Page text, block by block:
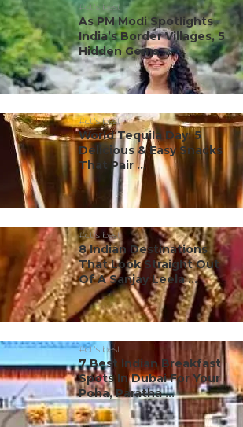
#ct's best
As PM Modi Spotlights
India’s Border Villages, 5
Hidden Gems ...
#ct's best
World Tequila Day: 5
Delicious & Easy Snacks
That Pair ...
#ct's best
8 Indian Destinations
That Look Straight Out
Of A Sanjay Leela ...
#ct's best
7 Best Indian Breakfast
Spots In Dubai For Your
Poha, Paratha ...